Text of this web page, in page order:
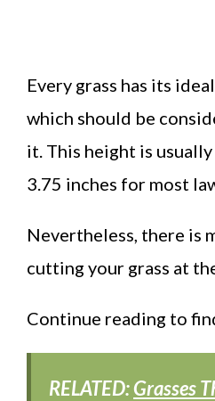
Every grass has its
which should be
it. This height is
3.75 inches for most
Nevertheless, there is
cutting your grass at
Continue reading to
RELATED:Grasses